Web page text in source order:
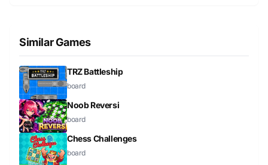
Similar Games
TRZ Battleship
board
Noob Reversi
board
Chess Challenges
board